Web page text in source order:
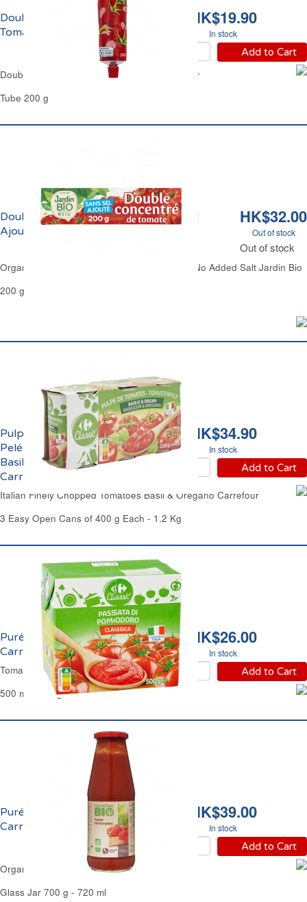
HK$19.90
In stock
Add to Cart
Double Concentré de
Tomate Carrefour
Double Concentrated Tomato Purée Carrefour
Tube 200 g
HK$32.00
Out of stock
Out of stock
Double Concentré de Tomate Sans Sel
Ajouté Bio Jardin Bio
Organic Tomato Paste Double Concentrated No Added Salt Jardin Bio
200 g
HK$34.90
In stock
Add to Cart
Pulpe de Tomates
Pelées Concassées au
Basilic et Origan
Carrefour
Italian Finely Chopped Tomatoes Basil & Oregano Carrefour
3 Easy Open Cans of 400 g Each - 1.2 Kg
HK$26.00
In stock
Add to Cart
Purée de Tomate 7%
Carrefour
Tomato Purée 7% Carrefour
500 ml - 500 g
HK$39.00
In stock
Add to Cart
Purée de Tomate 7% Bio
Carrefour
Organic Italian Tomato Passata Carrefour
Glass Jar 700 g - 720 ml